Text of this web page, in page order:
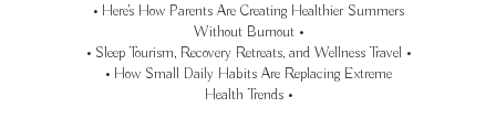
• Here’s How Parents Are Creating Healthier Summers
Without Burnout •
• Sleep Tourism, Recovery Retreats, and Wellness Travel •
• How Small Daily Habits Are Replacing Extreme
Health Trends •